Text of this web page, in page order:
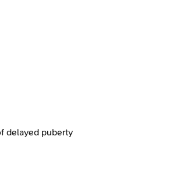
delayed puberty